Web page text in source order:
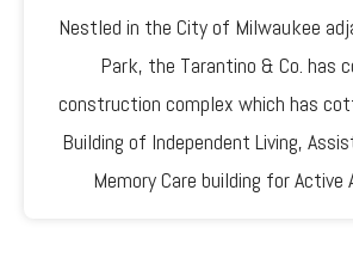
Nestled in the City of Milwaukee
Park, the Tarantino & Co. has
construction complex which has
Building of Independent Living,
Memory Care building for